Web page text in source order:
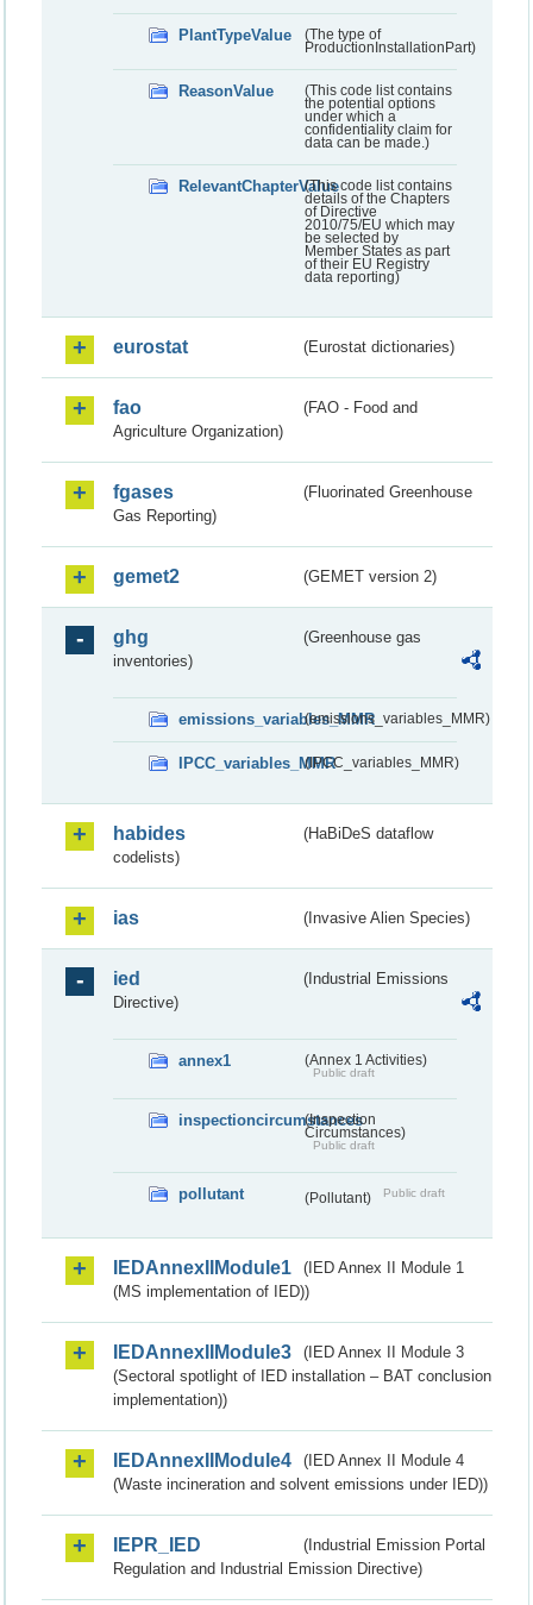
PlantTypeValue
(The type of
ProductionInstallationPart)
ReasonValue
(This code list contains
the potential options
under which a
confidentiality claim for
data can be made.)
RelevantChapterValue(This code list contains
details of the Chapters
of Directive
2010/75/EU which may
be selected by
Member States as part
of their EU Registry
data reporting)
eurostat (Eurostat dictionaries)
fao
(FAO - Food and
Agriculture Organization)
fgases
(Fluorinated Greenhouse
Gas Reporting)
gemet2 (GEMET version 2)
ghg
(Greenhouse gas
inventories)
emissions_variables_MMR(emissions_variables_MMR)
IPCC_variables_MMR(IPCC_variables_MMR)
habides
(HaBiDeS dataflow
codelists)
ias (Invasive Alien Species)
ied
(Industrial Emissions
Directive)
annex1 (Annex 1 Activities)
Public draft
inspectioncircumstances
(Inspection
Circumstances)
Public draft
pollutant (Pollutant) Public draft
IEDAnnexIIModule1
(IED Annex II Module 1
(MS implementation of IED))
IEDAnnexIIModule3
(IED Annex II Module 3
(Sectoral spotlight of IED installation – BAT conclusion
implementation))
IEDAnnexIIModule4
(IED Annex II Module 4
(Waste incineration and solvent emissions under IED))
IEPR_IED
(Industrial Emission Portal
Regulation and Industrial Emission Directive)